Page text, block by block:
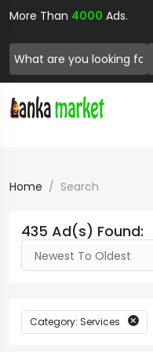
More Than 4000 Ads.
Home Search
435 Ad(s) Found:
Newest To Oldest
Category: Services